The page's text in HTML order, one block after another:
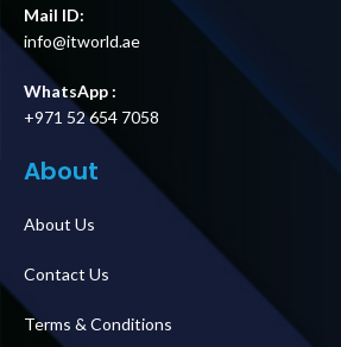
Mail ID:
info@itworld.ae
WhatsApp :
+971 52 654 7058
About
About Us
Contact Us
Terms & Conditions